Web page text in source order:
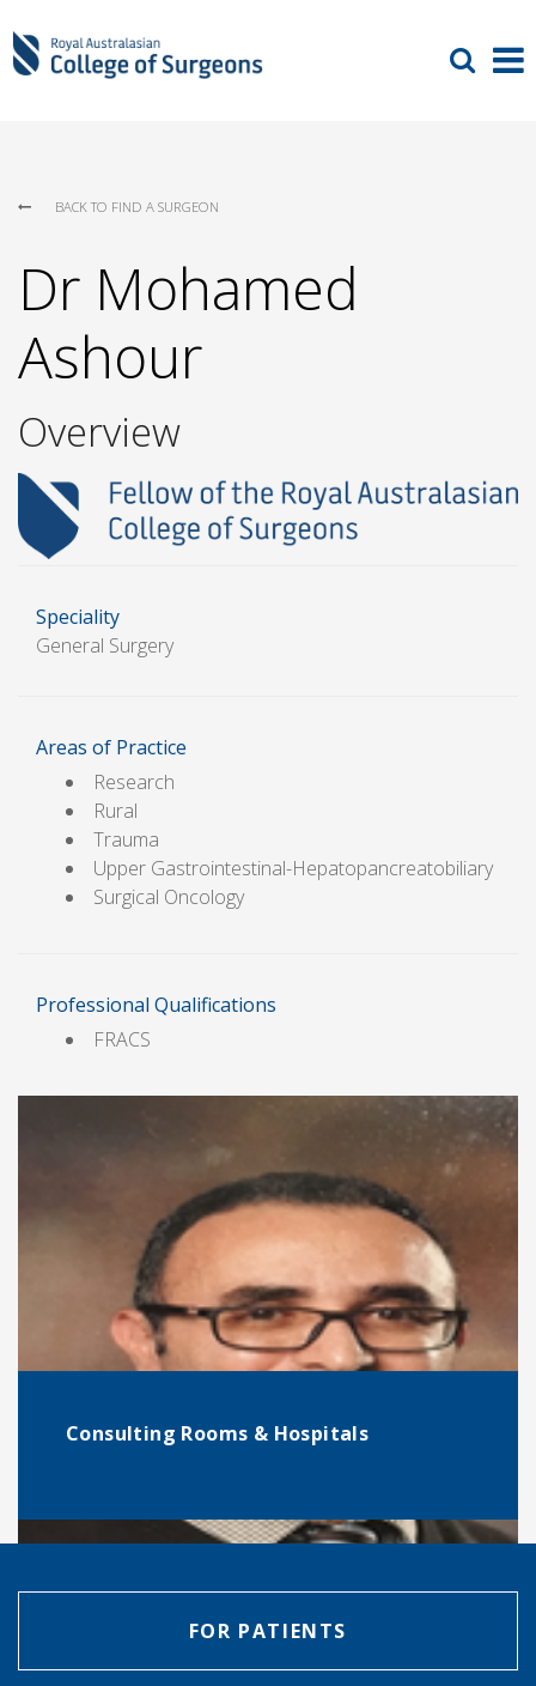
BACK TO FIND A SURGEON
Dr Mohamed
Ashour
Overview
Speciality
General Surgery
Areas of Practice
Research
Rural
Trauma
Upper Gastrointestinal-Hepatopancreatobiliary
Surgical Oncology
Professional Qualifications
FRACS
Consulting Rooms & Hospitals
FOR PATIENTS